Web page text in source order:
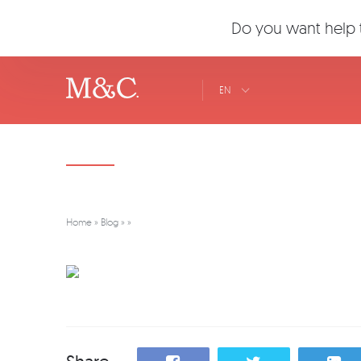
EN
Home » Blog » »
Do you want help